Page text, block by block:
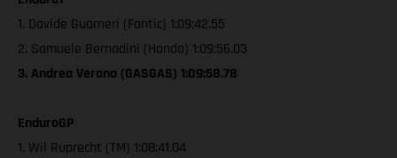
1. Davide Guarneri (Fantic) 1:09:42.55
2. Samuele Bernadini (Honda) 1:09:56.03
3. Andrea Verona (GASGAS) 1:09:58.78
EnduroGP
1. Wil Ruprecht (TM) 1:08:41.04